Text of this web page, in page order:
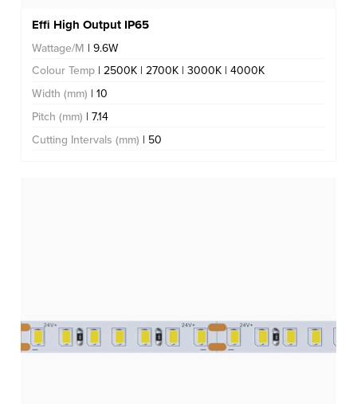
Effi High Output IP65
Wattage/M | 9.6W
Colour Temp | 2500K | 2700K | 3000K | 4000K
Width (mm) | 10
Pitch (mm) | 7.14
Cutting Intervals (mm) | 50